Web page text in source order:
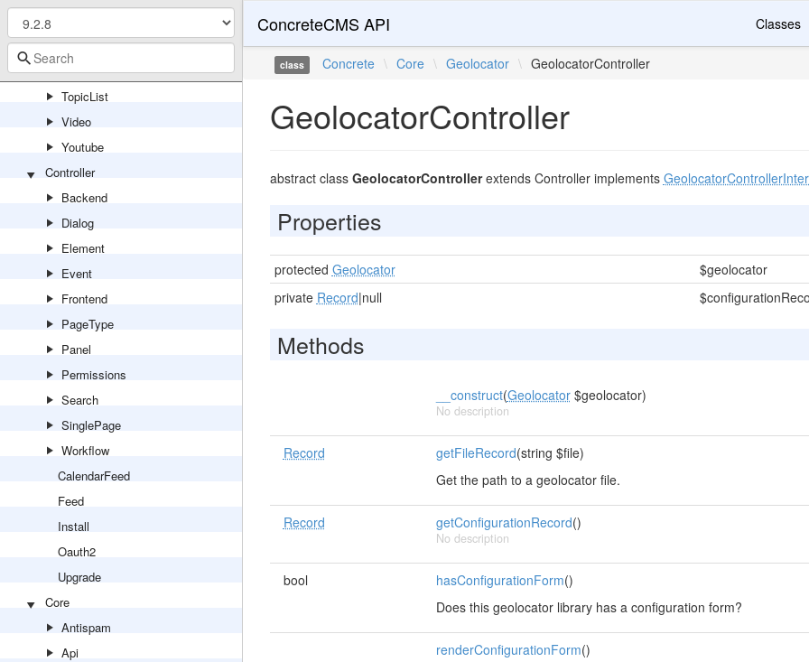
Testimonial
TopNavigationBar
TopicList
Video
Youtube
Controller
Backend
Dialog
Element
Event
Frontend
PageType
Panel
Permissions
Search
SinglePage
Workflow
CalendarFeed
Feed
Install
Oauth2
Upgrade
Core
Antispam
Api
ConcreteCMS API Classes
class Concrete \ Core \ Geolocator \ GeolocatorController
GeolocatorController
abstract class GeolocatorControllerextends Controller implements
Properties
protected Geolocator
$geolocator
private Record|null
Methods
__construct(Geolocator$geolocator)
No description
Record getFileRecord(string $file)
Get the path to a geolocator file.
Record getConfigurationRecord()
No description
bool hasConfigurationForm()
Does this geolocator library has a configuration form?
renderConfigurationForm()